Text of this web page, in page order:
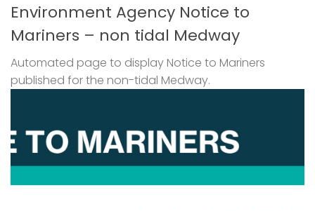
Environment Agency Notice to
Mariners – non tidal Medway
Automated page to display Notice to Mariners
published for the non-tidal Medway.